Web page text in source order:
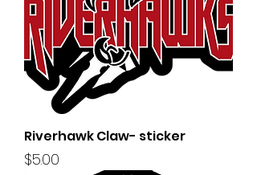
Riverhawk Claw- sticker
Price
$5.00